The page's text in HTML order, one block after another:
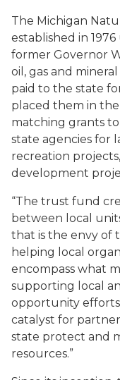
The Michigan
established in
former Governor
oil, gas and
paid to the state
placed them in
matching grants
state agencies for
recreation
development
“The trust fund
between local
that is the envy of
helping local
encompass what
supporting local
opportunity
catalyst for
state protect and
resources.”